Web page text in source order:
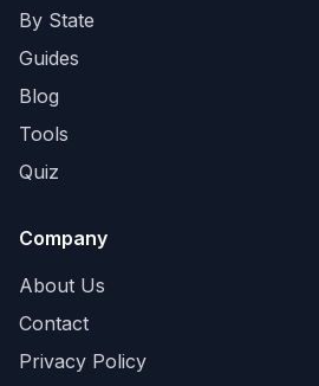
By State
Guides
Blog
Tools
Quiz
Company
About Us
Contact
Privacy Policy